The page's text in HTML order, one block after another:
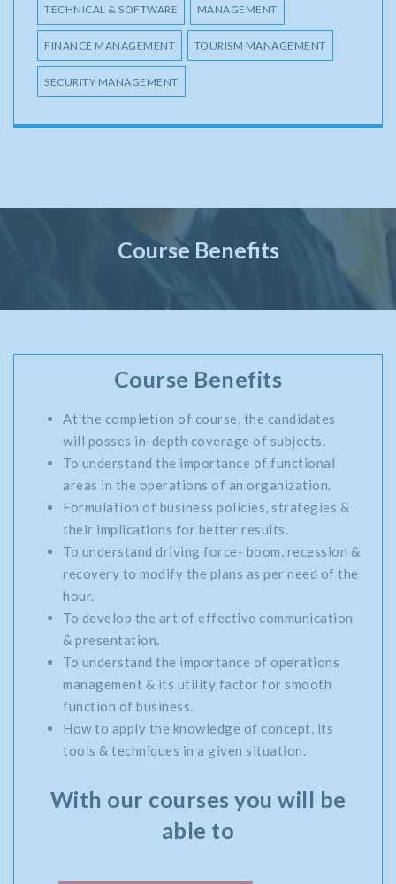
TECHNICAL & SOFTWARE MANAGEMENT
FINANCE MANAGEMENT TOURISM MANAGEMENT
SECURITY MANAGEMENT
Course Benefits
Course Benefits
At the completion of course, the candidates
will posses in-depth coverage of subjects.
To understand the importance of functional
areas in the operations of an organization.
Formulation of business policies, strategies &
their implications for better results.
To understand driving force- boom, recession &
recovery to modify the plans as per need of the
hour.
To develop the art of effective communication
& presentation.
To understand the importance of operations
management & its utility factor for smooth
function of business.
How to apply the knowledge of concept, its
tools & techniques in a given situation.
With our courses you will be
able to